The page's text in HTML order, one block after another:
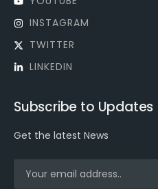
INSTAGRAM
TWITTER
LINKEDIN
Subscribe to Updates
Get the latest News